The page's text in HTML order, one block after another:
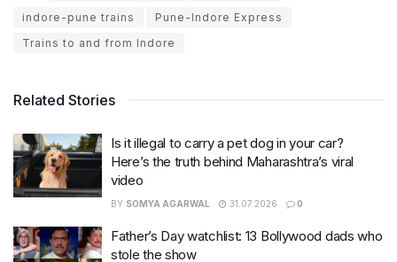
indore-pune trains
Pune-Indore Express
Trains to and from Indore
Related Stories
Is it illegal to carry a pet dog in your car?
Here’s the truth behind Maharashtra’s viral
video
BY SOMYA AGARWAL 31.07.2026 0
Father’s Day watchlist: 13 Bollywood dads who
stole the show